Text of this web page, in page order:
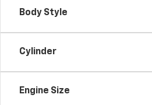
Body Style
Cylinder
Engine Size